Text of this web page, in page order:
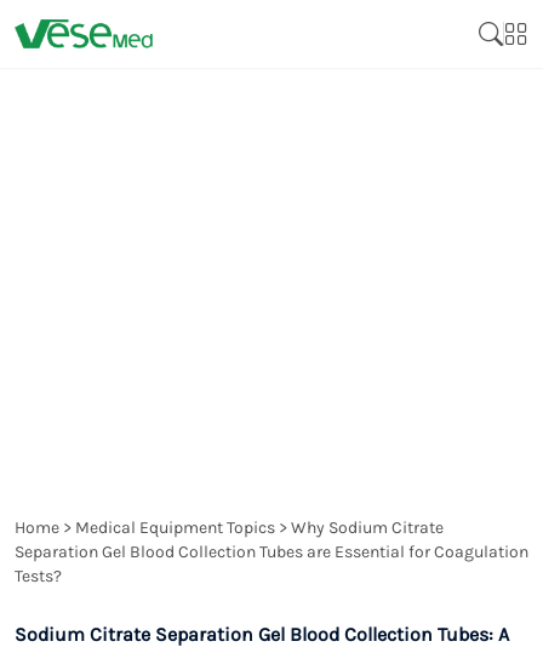
Home > Medical Equipment Topics >Why Sodium Citrate
Separation Gel Blood Collection Tubes are Essential for Coagulation
Tests?
Sodium Citrate Separation Gel Blood Collection Tubes: A